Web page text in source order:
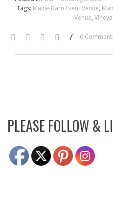
Tags: Maine Barn Event Venue,
Venue,
/ 0
PLEASE FOLLOW &